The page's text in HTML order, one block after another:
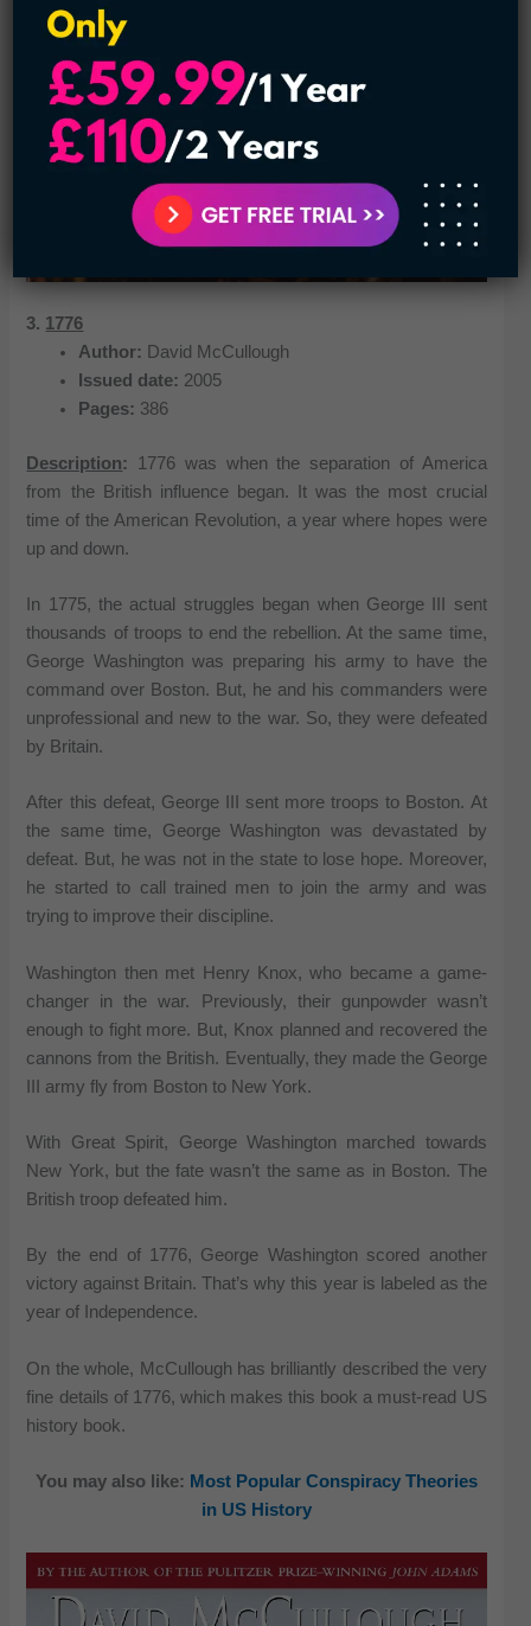
3. 1776
Author: David McCullough
Issued date: 2005
Pages: 386
Description:
1776 was when the separation of America
from the British influence began. It was the most crucial
time of the American Revolution, a year where hopes were
up and down.
In 1775, the actual struggles began when George III sent
thousands of troops to end the rebellion. At the same time,
George Washington was preparing his army to have the
command over Boston. But, he and his commanders were
unprofessional and new to the war. So, they were defeated
by Britain.
After this defeat, George III sent more troops to Boston. At
the same time, George Washington was devastated by
defeat. But, he was not in the state to lose hope. Moreover,
he started to call trained men to join the army and was
trying to improve their discipline.
Washington then met Henry Knox, who became a game-
changer in the war. Previously, their gunpowder wasn’t
enough to fight more. But, Knox planned and recovered the
cannons from the British. Eventually, they made the George
III army fly from Boston to New York.
With Great Spirit, George Washington marched towards
New York, but the fate wasn’t the same as in Boston. The
British troop defeated him.
By the end of 1776, George Washington scored another
victory against Britain. That’s why this year is labeled as the
year of Independence.
On the whole, McCullough has brilliantly described the very
fine details of 1776, which makes this book a must-read US
history book.
You may also like: Most Popular Conspiracy Theories
in US History